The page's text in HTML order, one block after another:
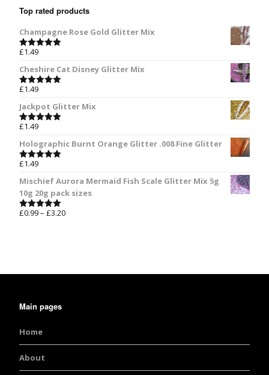
Top rated products
Champagne Rose Gold Glitter Mix
Rated
£1.49
Cheshire Cat Disney Glitter Mix
Rated
£1.49
Jackpot Glitter Mix
Rated
£1.49
Holographic Burnt Orange Glitter .008 Fine Glitter
Rated
£1.49
Mischief Aurora Mermaid Fish Scale Glitter Mix 5g
10g 20g pack sizes
Rated5.00
£0.99– £3.20
Main pages
Home
About